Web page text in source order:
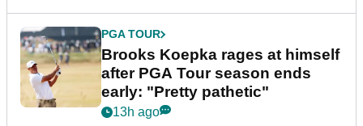
PGA TOUR
Brooks Koepka rages at himself
after PGA Tour season ends
early: "Pretty pathetic"
13h ago